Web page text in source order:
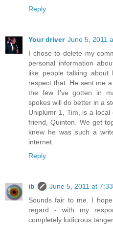
Reply
Your driver June 5, 2011
I chose to delete my
personal information
like people talking
respect that. He sent me
the few I've gotten in
spokes will do better in a
Uniplumr 1, Tim, is a
friend, Quinton. We get
knew he was such a
internet.
Reply
ib
June 5, 2011 at
Sounds fair to me. I
regard - with my
completely ludicrous